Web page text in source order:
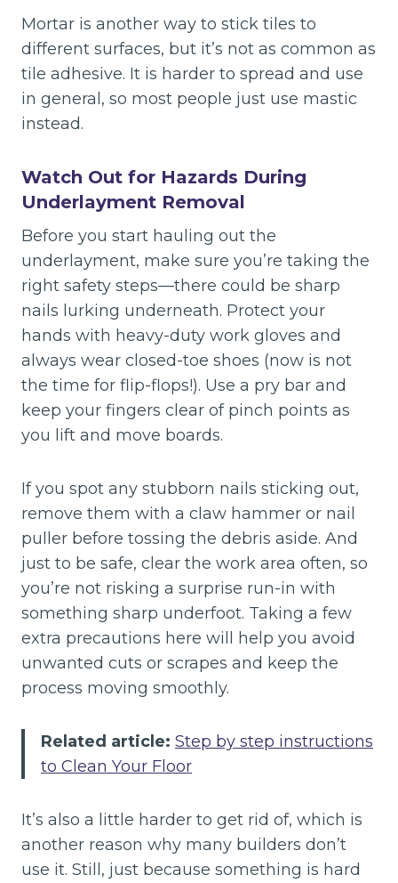
Mortar is another way to stick tiles to
different surfaces, but it’s not as common as
tile adhesive. It is harder to spread and use
in general, so most people just use mastic
instead.
Watch Out for Hazards During
Underlayment Removal
Before you start hauling out the
underlayment, make sure you’re taking the
right safety steps—there could be sharp
nails lurking underneath. Protect your
hands with heavy-duty work gloves and
always wear closed-toe shoes (now is not
the time for flip-flops!). Use a pry bar and
keep your fingers clear of pinch points as
you lift and move boards.
If you spot any stubborn nails sticking out,
remove them with a claw hammer or nail
puller before tossing the debris aside. And
just to be safe, clear the work area often, so
you’re not risking a surprise run-in with
something sharp underfoot. Taking a few
extra precautions here will help you avoid
unwanted cuts or scrapes and keep the
process moving smoothly.
Related article: Step by step instructions
to Clean Your Floor
It’s also a little harder to get rid of, which is
another reason why many builders don’t
use it. Still, just because something is hard